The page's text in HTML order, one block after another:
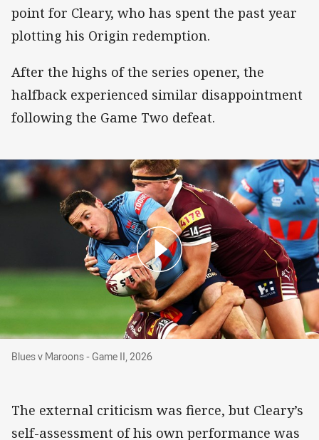
point for Cleary, who has spent the past year
plotting his Origin redemption.
After the highs of the series opener, the
halfback experienced similar disappointment
following the Game Two defeat.
Blues v Maroons - Game II, 2026
Blues v Maroons - Game II, 2026
The external criticism was fierce, but Cleary’s
self-assessment of his own performance was